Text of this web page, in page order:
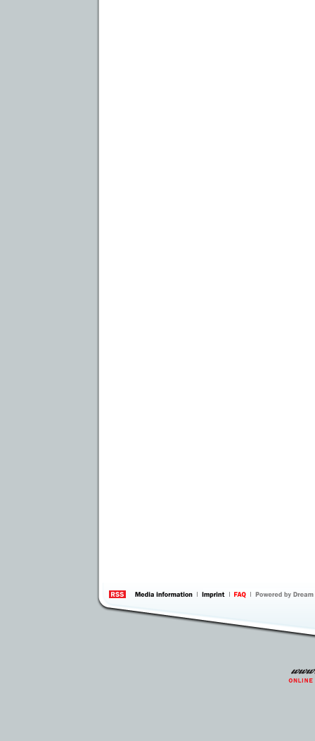
information